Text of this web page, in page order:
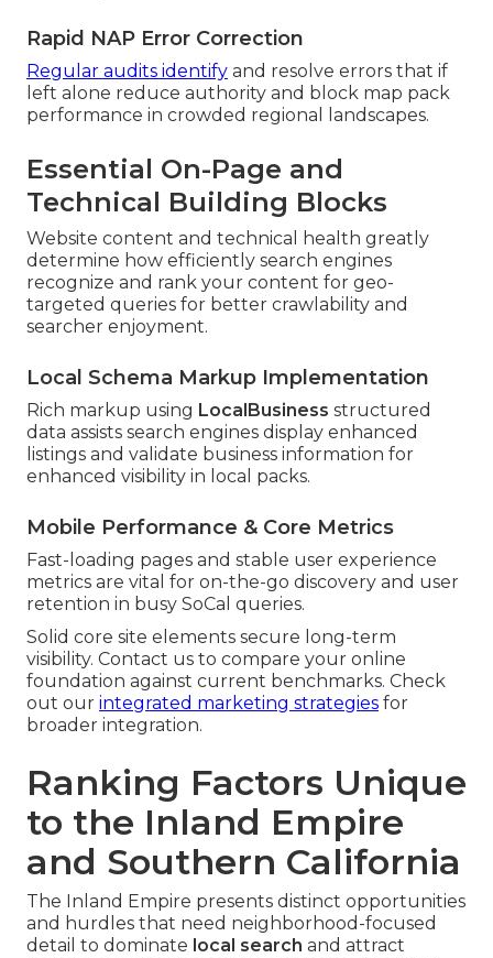
Rapid NAP Error Correction
Regular audits identify and resolve errors that if
left alone reduce authority and block map pack
performance in crowded regional landscapes.
Essential On-Page and
Technical Building Blocks
Website content and technical health greatly
determine how efficiently search engines
recognize and rank your content for geo-
targeted queries for better crawlability and
searcher enjoyment.
Local Schema Markup Implementation
Rich markup using LocalBusiness structured
data assists search engines display enhanced
listings and validate business information for
enhanced visibility in local packs.
Mobile Performance & Core Metrics
Fast-loading pages and stable user experience
metrics are vital for on-the-go discovery and user
retention in busy SoCal queries.
Solid core site elements secure long-term
visibility. Contact us to compare your online
foundation against current benchmarks. Check
out our integrated marketing strategies for
broader integration.
Ranking Factors Unique
to the Inland Empire
and Southern California
The Inland Empire presents distinct opportunities
and hurdles that need neighborhood-focused
detail to dominate local search and attract